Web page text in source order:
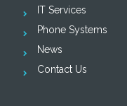
IT Services
Phone Systems
News
Contact Us